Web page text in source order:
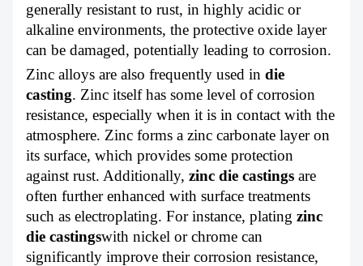
generally resistant to rust, in highly acidic or
alkaline environments, the protective oxide layer
can be damaged, potentially leading to corrosion.
Zinc alloys are also frequently used in die
casting. Zinc itself has some level of corrosion
resistance, especially when it is in contact with the
atmosphere. Zinc forms a zinc carbonate layer on
its surface, which provides some protection
against rust. Additionally, zinc die castings are
often further enhanced with surface treatments
such as electroplating. For instance, plating zinc
die castingswith nickel or chrome can
significantly improve their corrosion resistance,